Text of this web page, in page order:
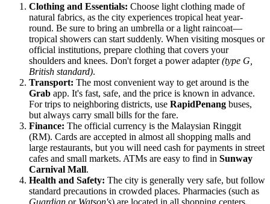
Clothing and Essentials: Choose light clothing made of
natural fabrics, as the city experiences tropical heat year-
round. Be sure to bring an umbrella or a light raincoat—
tropical showers can start suddenly. When visiting mosques or
official institutions, prepare clothing that covers your
shoulders and knees. Don't forget a power adapter(type G,
British standard).
Transport: The most convenient way to get around is the
Grab app. It's fast, safe, and the price is known in advance.
For trips to neighboring districts, use RapidPenang buses,
but always carry small bills for the fare.
Finance: The official currency is the Malaysian Ringgit
(RM). Cards are accepted in almost all shopping malls and
large restaurants, but you will need cash for payments in street
cafes and small markets. ATMs are easy to find in Sunway
Carnival Mall.
Health and Safety: The city is generally very safe, but follow
standard precautions in crowded places. Pharmacies (such as
Guardian or Watson's) are located in all shopping centers.